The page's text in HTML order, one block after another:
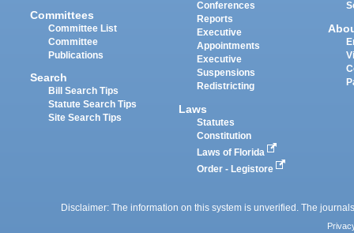
Committees
Committee List
Committee
Publications
Search
Bill Search Tips
Statute Search Tips
Site Search Tips
Conferences
Reports
Executive
Appointments
Executive
Suspensions
Redistricting
Laws
Statutes
Constitution
Laws of Florida
Order - Legistore
Disclaimer: The information on this system is unverified. The